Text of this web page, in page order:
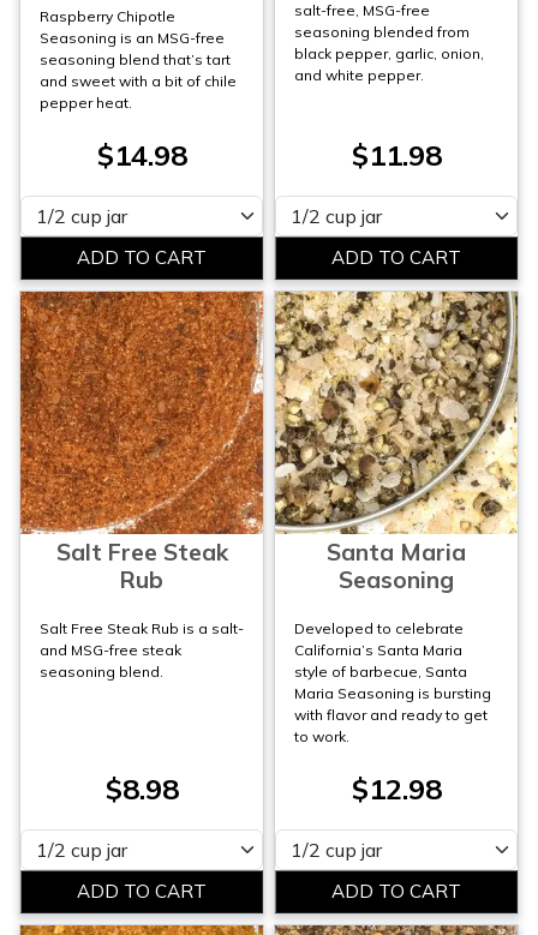
Raspberry Chipotle
Seasoning is an MSG-free
seasoning blend that’s tart
and sweet with a bit of chile
pepper heat.
$14.98
Please select
salt-free, MSG-free
seasoning blended from
black pepper, garlic, onion,
and white pepper.
$11.98
Please select
Salt Free Steak
Rub
Salt Free Steak Rub is a salt-
and MSG-free steak
seasoning blend.
$8.98
Please select
Santa Maria
Seasoning
Developed to celebrate
California’s Santa Maria
style of barbecue, Santa
Maria Seasoning is bursting
with flavor and ready to get
to work.
$12.98
Please select